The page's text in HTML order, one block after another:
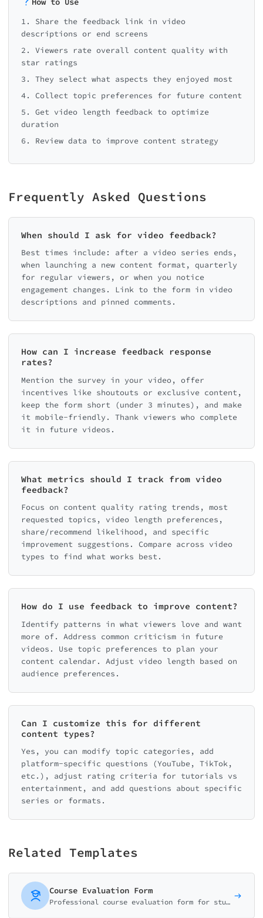
1. Share the feedback link in video
descriptions or end screens
2. Viewers rate overall content quality with
star ratings
3. They select what aspects they enjoyed most
4. Collect topic preferences for future content
5. Get video length feedback to optimize
duration
6. Review data to improve content strategy
Frequently Asked Questions
When should I ask for video feedback?
Best times include: after a video series ends,
when launching a new content format, quarterly
for regular viewers, or when you notice
engagement changes. Link to the form in video
descriptions and pinned comments.
How can I increase feedback response
rates?
Mention the survey in your video, offer
incentives like shoutouts or exclusive content,
keep the form short (under 3 minutes), and make
it mobile-friendly. Thank viewers who complete
it in future videos.
What metrics should I track from video
feedback?
Focus on content quality rating trends, most
requested topics, video length preferences,
share/recommend likelihood, and specific
improvement suggestions. Compare across video
types to find what works best.
How do I use feedback to improve content?
Identify patterns in what viewers love and want
more of. Address common criticism in future
videos. Use topic preferences to plan your
content calendar. Adjust video length based on
audience preferences.
Can I customize this for different
content types?
Yes, you can modify topic categories, add
platform-specific questions (YouTube, TikTok,
etc.), adjust rating criteria for tutorials vs
entertainment, and add questions about specific
series or formats.
Related Templates
Course Evaluation Form
Professional course evaluation form for students to rate content quality, instructor effectiveness, workload, and learning outcomes. Perfect for universities and training programs.